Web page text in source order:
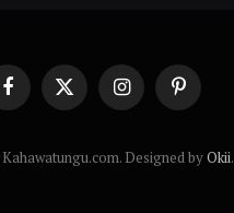
FacebookX
(Twitter)
InstagramPinterest
Designed byOkii.